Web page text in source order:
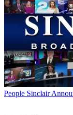
People Sinclair